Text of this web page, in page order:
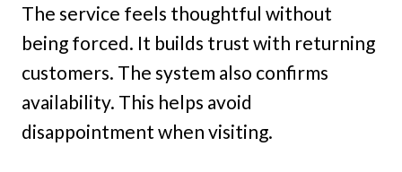
The service feels thoughtful without
being forced. It builds trust with returning
customers. The system also confirms
availability. This helps avoid
disappointment when visiting.